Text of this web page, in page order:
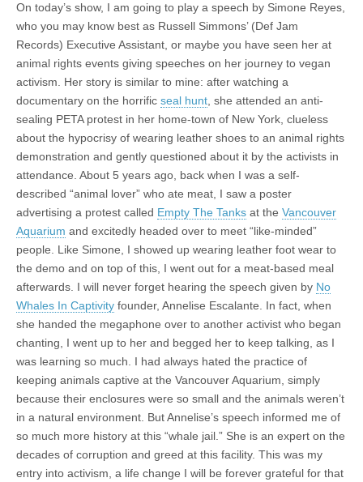
On today’s show, I am going to play a speech by Simone Reyes,
who you may know best as Russell Simmons’ (Def Jam
Records) Executive Assistant, or maybe you have seen her at
animal rights events giving speeches on her journey to vegan
activism. Her story is similar to mine: after watching a
documentary on the horrific seal hunt , she attended an anti-
sealing PETA protest in her home-town of New York, clueless
about the hypocrisy of wearing leather shoes to an animal rights
demonstration and gently questioned about it by the activists in
attendance. About 5 years ago, back when I was a self-
described “animal lover” who ate meat, I saw a poster
advertising a protest called Empty The Tanks at the Vancouver
Aquarium and excitedly headed over to meet “like-minded”
people. Like Simone, I showed up wearing leather foot wear to
the demo and on top of this, I went out for a meat-based meal
afterwards. I will never forget hearing the speech given by No
Whales In Captivity founder, Annelise Escalante. In fact, when
she handed the megaphone over to another activist who began
chanting, I went up to her and begged her to keep talking, as I
was learning so much. I had always hated the practice of
keeping animals captive at the Vancouver Aquarium, simply
because their enclosures were so small and the animals weren’t
in a natural environment. But Annelise’s speech informed me of
so much more history at this “whale jail.” She is an expert on the
decades of corruption and greed at this facility. This was my
entry into activism, a life change I will be forever grateful for that